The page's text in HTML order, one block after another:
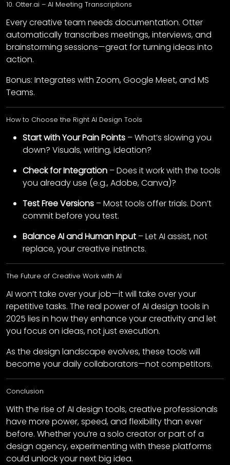
10. Otter.ai – AI Meeting Transcriptions
Every creative team needs documentation. Otter
automatically transcribes meetings, interviews, and
brainstorming sessions—great for turning ideas into
action.
Bonus: Integrates with Zoom, Google Meet, and MS
Teams.
How to Choose the Right AI Design Tools
Start with Your Pain Points – What’s slowing you
down? Visuals, writing, ideation?
Check for Integration – Does it work with the tools
you already use (e.g., Adobe, Canva)?
Test Free Versions – Most tools offer trials. Don’t
commit before you test.
Balance AI and Human Input – Let AI assist, not
replace, your creative instincts.
The Future of Creative Work with AI
AI won’t take over your job—it will take over your
repetitive tasks. The real power of AI design tools in
2025 lies in how they enhance your creativity and let
you focus on ideas, not just execution.
As the design landscape evolves, these tools will
become your daily collaborators—not competitors.
Conclusion
With the rise of AI design tools, creative professionals
have more power, speed, and flexibility than ever
before. Whether you’re a solo creator or part of a
design agency, experimenting with these platforms
could unlock your next big idea.